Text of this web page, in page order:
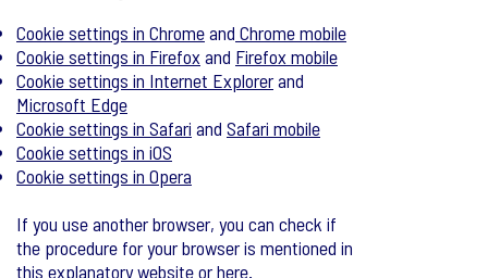
Cookie settings in Chromeand Chrome mobile
Cookie settings in Firefox and Firefox mobile
Cookie settings in Internet Explorerand
Microsoft Edge
Cookie settings in Safari and Safari mobile
Cookie settings in iOS
Cookie settings in Opera
If you use another browser, you can check if
the procedure for your browser is mentioned in
this explanatory websiteorhere.